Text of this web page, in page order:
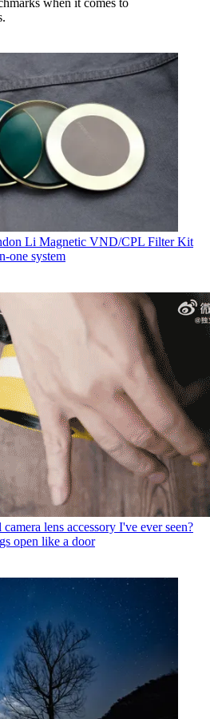
Li Magnetic VND/CPL Filter Kit
one system
lens accessory I've ever seen?
open like a door